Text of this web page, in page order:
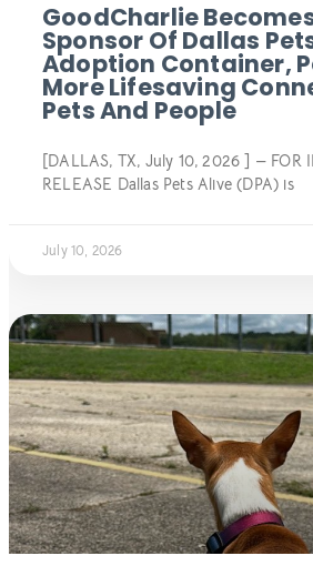
GoodCharlie
Sponsor Of Dallas
Adoption Container,
More Lifesaving
Pets And People
[DALLAS, TX, July 10, 2026 ] — FOR
RELEASE Dallas Pets Alive (DPA) is
July 10, 2026